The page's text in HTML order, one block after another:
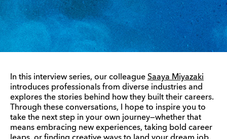
In this interview series, our colleague Saaya Miyazaki
introduces professionals from diverse industries and
explores the stories behind how they built their careers.
Through these conversations, I hope to inspire you to
take the next step in your own journey—whether that
means embracing new experiences, taking bold career